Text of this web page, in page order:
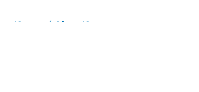
Home / Lions News